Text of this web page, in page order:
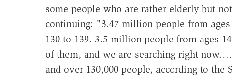
some people who are rather elderly but
continuing: "3.47 million people from
130 to 139. 3.5 million people from ages
of them, and we are searching right
and over 130,000 people, according to the